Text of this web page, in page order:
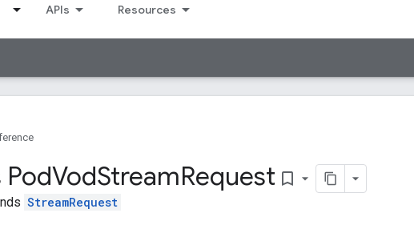
APIs Resources
PodVodStreamRequest bookmark_border
StreamRequest